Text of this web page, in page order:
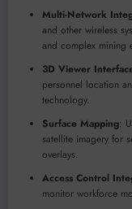
Multi-Network
and other wireless
and complex mining
3D Viewer
personnel location
technology.
Surface Mapping:
satellite imagery for
overlays.
Access Control
monitor workforce